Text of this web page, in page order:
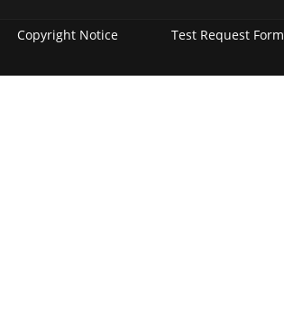
Copyright Notice Test Request Form